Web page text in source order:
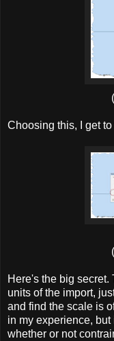
Choosing this, I get
Here's the big
units of the import,
and find the scale is
in my experience,
whether or not